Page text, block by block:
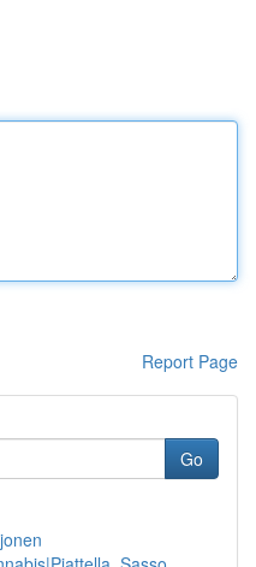
Report Page
Go